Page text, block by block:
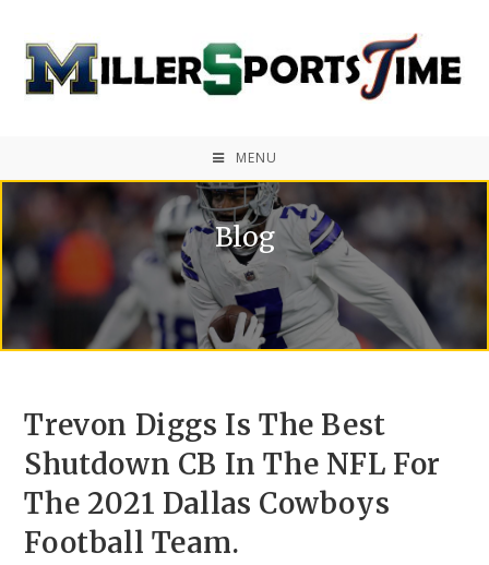
MENU
Blog
Trevon Diggs Is The Best
Shutdown CB In The NFL For
The 2021 Dallas Cowboys
Football Team.